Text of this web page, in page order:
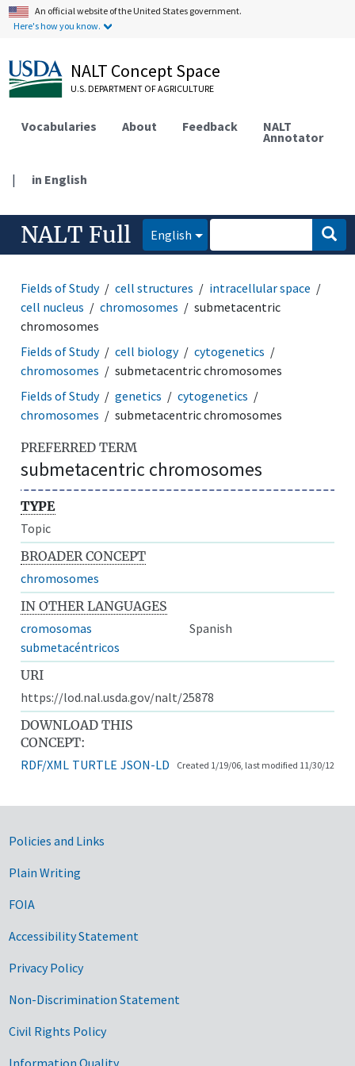
An official website of the United States government.
Here's how you know.
NALT Concept Space
U.S. DEPARTMENT OF AGRICULTURE
Vocabularies About Feedback NALT
Annotator
| in English
NALT Full English
Fields of Study cell structures
intracellular space
cell nucleus
chromosomes
submetacentric
chromosomes
Fields of Study
cell biology
cytogenetics
chromosomes
submetacentric chromosomes
Fields of Study
genetics
cytogenetics
chromosomes
submetacentric chromosomes
PREFERRED TERM
submetacentric chromosomes
TYPE
Topic
BROADER CONCEPT
chromosomes
IN OTHER LANGUAGES
cromosomas
submetacéntricos
Spanish
URI
https://lod.nal.usda.gov/nalt/25878
DOWNLOAD THIS
CONCEPT:
RDF/XML TURTLE JSON-LD Created 1/19/06, last modified 11/30/12
Government Links
Policies and Links
Plain Writing
FOIA
Accessibility Statement
Privacy Policy
Non-Discrimination Statement
Civil Rights Policy
Information Quality